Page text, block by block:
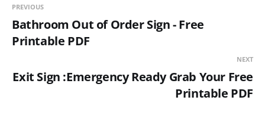
PREVIOUS
Bathroom Out of Order Sign - Free
Printable PDF
NEXT
Exit Sign :Emergency Ready Grab Your Free
Printable PDF